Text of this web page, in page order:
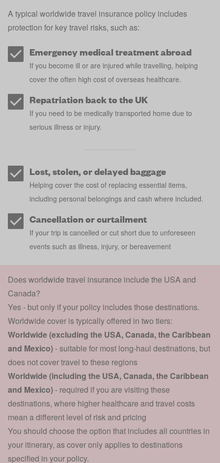
A typical worldwide travel insurance policy includes
protection for key travel risks, such as:
Emergency medical treatment abroad
If you become ill or are injured while travelling, helping
cover the often high cost of overseas healthcare.
Repatriation back to the UK
If you need to be medically transported home due to
serious illness or injury.
Lost, stolen, or delayed baggage
Helping cover the cost of replacing essential items,
including personal belongings and cash where included.
Cancellation or curtailment
If your trip is cancelled or cut short due to unforeseen
events such as illness, injury, or bereavement
Does worldwide travel insurance include the USA and
Canada?
Yes - but only if your policy includes those destinations.
Worldwide cover is typically offered in two tiers:
Worldwide (excluding the USA, Canada, the Caribbean
and Mexico)- suitable for most long-haul destinations, but
does not cover travel to these regions
Worldwide (including the USA, Canada, the Caribbean
and Mexico)- required if you are visiting these
destinations, where higher healthcare and travel costs
mean a different level of risk and pricing
You should choose the option that includes all countries in
your itinerary, as cover only applies to destinations
specified in your policy.